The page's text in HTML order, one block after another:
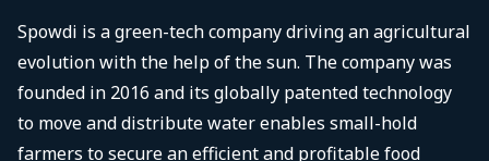
Spowdi is a green-tech company driving an agricultural
evolution with the help of the sun. The company was
founded in 2016 and its globally patented technology
to move and distribute water enables small-hold
farmers to secure an efficient and profitable food